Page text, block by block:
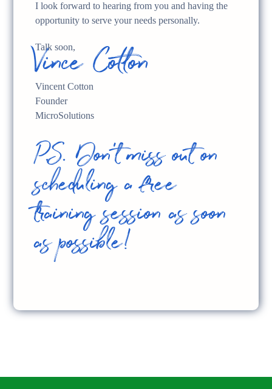
I look forward to hearing from you and having the
opportunity to serve your needs personally.
Talk soon,
Vince Cotton
Vincent Cotton
Founder
MicroSolutions
P.S. Don't miss out on
scheduling a free
training session as soon
as possible!